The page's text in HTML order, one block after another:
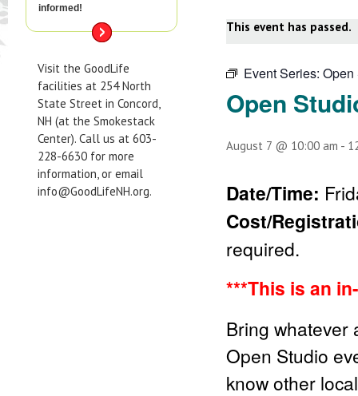
informed!
Visit the GoodLife
facilities at 254 North
State Street in Concord,
NH (at the Smokestack
Center). Call us at 603-
228-6630 for more
information, or email
info@GoodLifeNH.org.
This event has passed.
Event Series: Open
Open
August 7 @ 10:00 am -
Date/Time:
Cost/
required.
***This is an
Bring whatever
Open Studio
know other